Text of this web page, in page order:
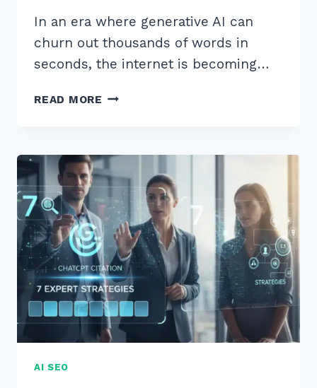
In an era where generative AI can
churn out thousands of words in
seconds, the internet is becoming…
READ MORE 7
USING
STATISTICS
AND
UNIQUE
DATA
POINTS
FOR
AI
CITATION
AI SEO